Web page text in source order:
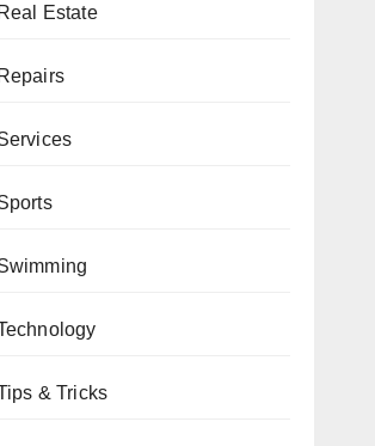
Real Estate
Repairs
& Tricks